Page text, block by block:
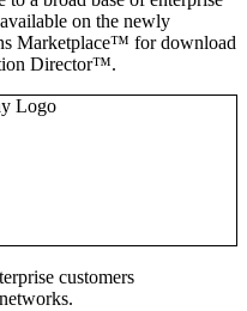
on the newly
Marketplace™ for download
Director™.
customers